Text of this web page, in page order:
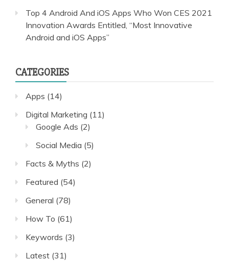
Top 4 Android And iOS Apps Who Won CES 2021
Innovation Awards Entitled, “Most Innovative
Android and iOS Apps”
CATEGORIES
Apps (14)
Digital Marketing (11)
Google Ads (2)
Social Media (5)
Facts & Myths (2)
Featured (54)
General (78)
How To (61)
Keywords (3)
Latest (31)